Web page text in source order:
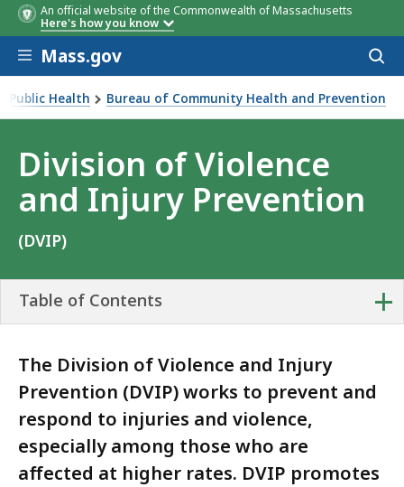
An official website of the Commonwealth of Massachusetts
Here's how you know
Skip to main content
Mass.gov
Public Health Bureau of Community Health and Prevention
Division of Violence
and Injury Prevention
(DVIP)
+
Table of Contents
The Division of Violence and Injury
Prevention (DVIP) works to prevent and
respond to injuries and violence,
especially among those who are
affected at higher rates. DVIP promotes